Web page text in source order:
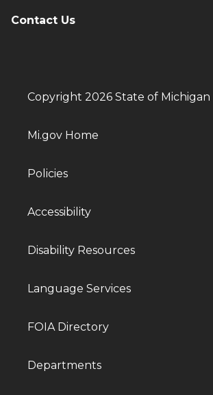
Contact Us
Copyright 2026 State of Michigan
Mi.gov Home
Policies
Accessibility
Disability Resources
Language Services
FOIA Directory
Departments